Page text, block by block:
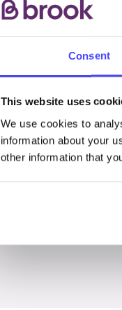
Consent
This website uses
We use cookies to
information about your
other information that
My